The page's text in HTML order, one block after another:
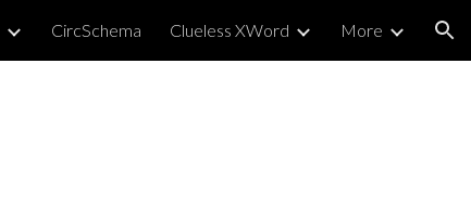
CircSchema Clueless XWord More